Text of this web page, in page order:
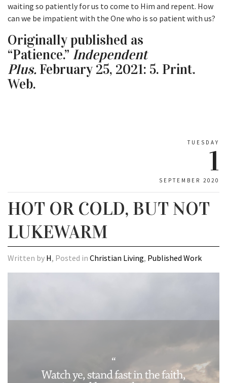
waiting so patiently for us to come to Him and repent. How
can we be impatient with the One who is so patient with us?
Originally published as
“Patience.” Independent
Plus. February 25, 2021: 5. Print.
Web.
TUESDAY
1
SEPTEMBER 2020
HOT OR COLD, BUT NOT
LUKEWARM
Written by H, Posted in Christian Living, Published Work